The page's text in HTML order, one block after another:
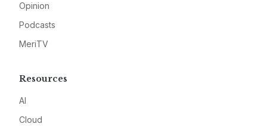
Opinion
Podcasts
MeriTV
Resources
AI
Cloud